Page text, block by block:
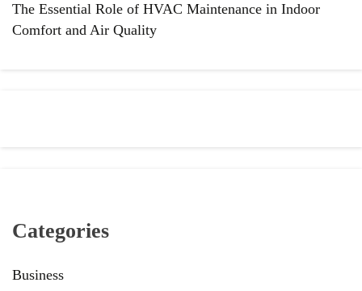
The Essential Role of HVAC Maintenance in Indoor
Comfort and Air Quality
Categories
Business